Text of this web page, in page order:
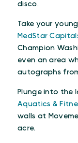
disco.
Take your
MedStar
Champion
even an area
autographs
Plunge into the
Aquatics &
walls at
acre.